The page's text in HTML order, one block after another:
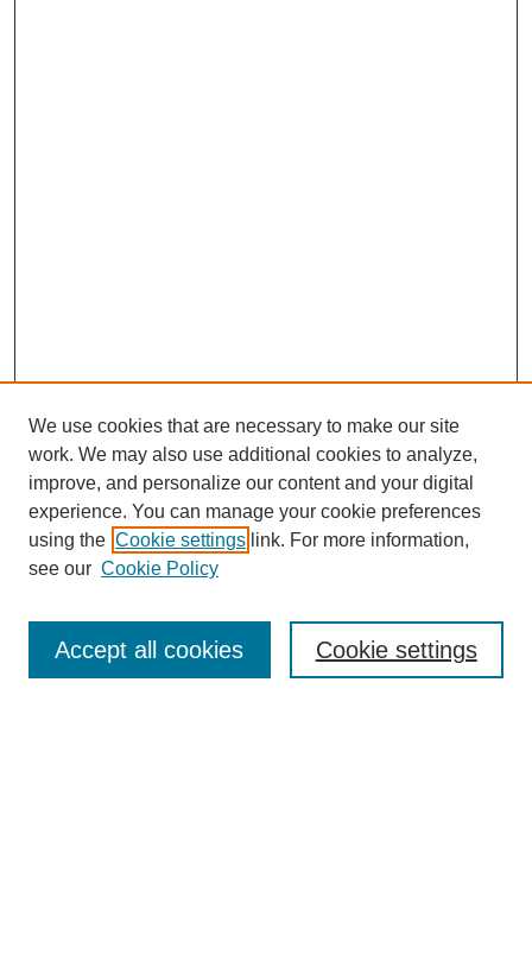
Browse
Collections
Disciplines
Authors
Enter search terms:
We use cookies that are necessary to make our site
work. We may also use additional cookies to analyze,
improve, and personalize our content and your digital
experience. You can manage your cookie preferences
using the Cookie settings link. For more information,
see our Cookie Policy
Cookie settings
Accept all cookies